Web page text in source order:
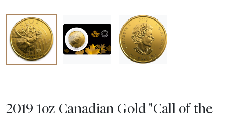
2019 1oz Canadian Gold "Call of the